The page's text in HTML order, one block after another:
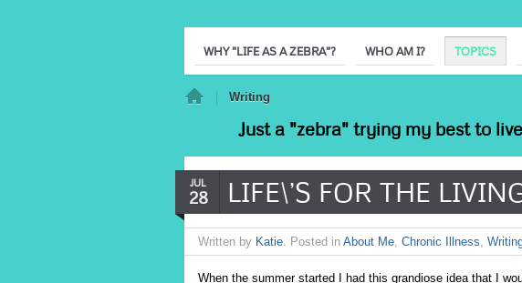
WHY "LIFE AS A ZEBRA"? WHO AM I? TOPICS
Writing
Just a "zebra" trying my best to
JUL
28 LIFE\’S FOR THE
Written by Katie. Posted in About Me, Chronic Illness,
When the summer started I had this grandiose idea that I